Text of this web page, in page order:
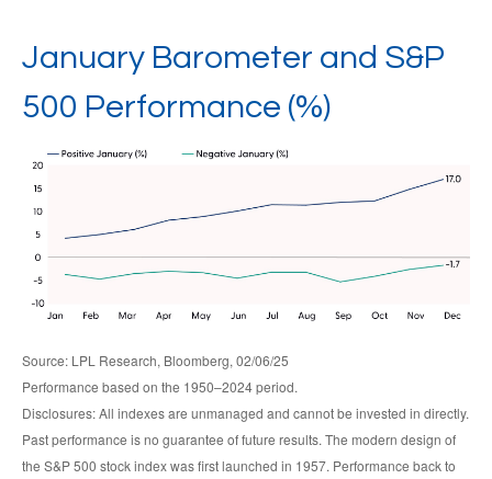
January Barometer and S&P
500 Performance (%)
Source: LPL Research, Bloomberg, 02/06/25
Performance based on the 1950–2024 period.
Disclosures: All indexes are unmanaged and cannot be invested in directly.
Past performance is no guarantee of future results. The modern design of
the S&P 500 stock index was first launched in 1957. Performance back to